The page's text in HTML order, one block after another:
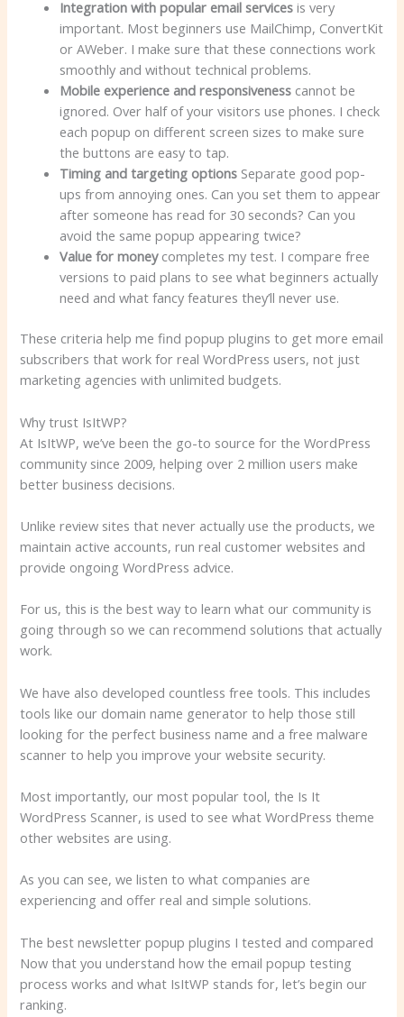
Integration with popular email services is very
important. Most beginners use MailChimp, ConvertKit
or AWeber. I make sure that these connections work
smoothly and without technical problems.
Mobile experience and responsiveness cannot be
ignored. Over half of your visitors use phones. I check
each popup on different screen sizes to make sure
the buttons are easy to tap.
Timing and targeting options Separate good pop-
ups from annoying ones. Can you set them to appear
after someone has read for 30 seconds? Can you
avoid the same popup appearing twice?
Value for moneycompletes my test. I compare free
versions to paid plans to see what beginners actually
need and what fancy features they’ll never use.
These criteria help me find popup plugins to get more email
subscribers that work for real WordPress users, not just
marketing agencies with unlimited budgets.
Why trust IsItWP?
At IsItWP, we’ve been the go-to source for the WordPress
community since 2009, helping over 2 million users make
better business decisions.
Unlike review sites that never actually use the products, we
maintain active accounts, run real customer websites and
provide ongoing WordPress advice.
For us, this is the best way to learn what our community is
going through so we can recommend solutions that actually
work.
We have also developed countless free tools. This includes
tools like our domain name generator to help those still
looking for the perfect business name and a free malware
scanner to help you improve your website security.
Most importantly, our most popular tool, the Is It
WordPress Scanner, is used to see what WordPress theme
other websites are using.
As you can see, we listen to what companies are
experiencing and offer real and simple solutions.
The best newsletter popup plugins I tested and compared
Now that you understand how the email popup testing
process works and what IsItWP stands for, let’s begin our
ranking.